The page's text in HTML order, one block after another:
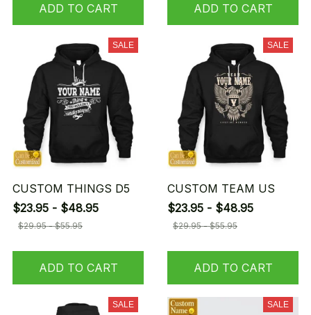
ADD TO CART ADD TO CART
SALE
CUSTOM THINGS D5
$23.95 - $48.95
$29.95 - $55.95
ADD TO CART
SALE
CUSTOM TEAM US
$23.95 - $48.95
$29.95 - $55.95
ADD TO CART
SALE SALE